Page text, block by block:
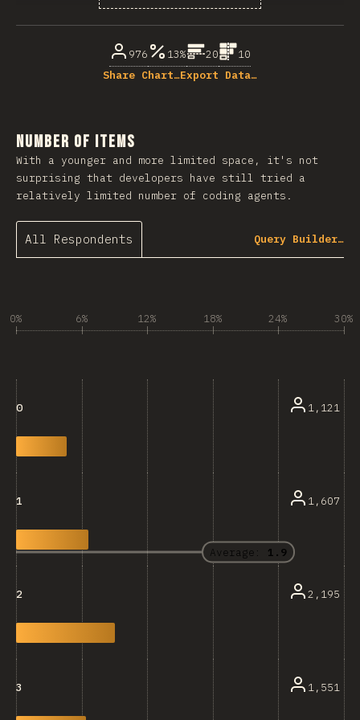
976 13% 20
10
Share Chart…Export Data…
Number of Items
With a younger and more limited space, it's not
surprising that developers have still tried a
relatively limited number of coding agents.
All Respondents Query Builder…
0% 6% 12% 18% 24% 30%
Average: 1.9
0 1,121
1 1,607
2 2,195
3 1,551